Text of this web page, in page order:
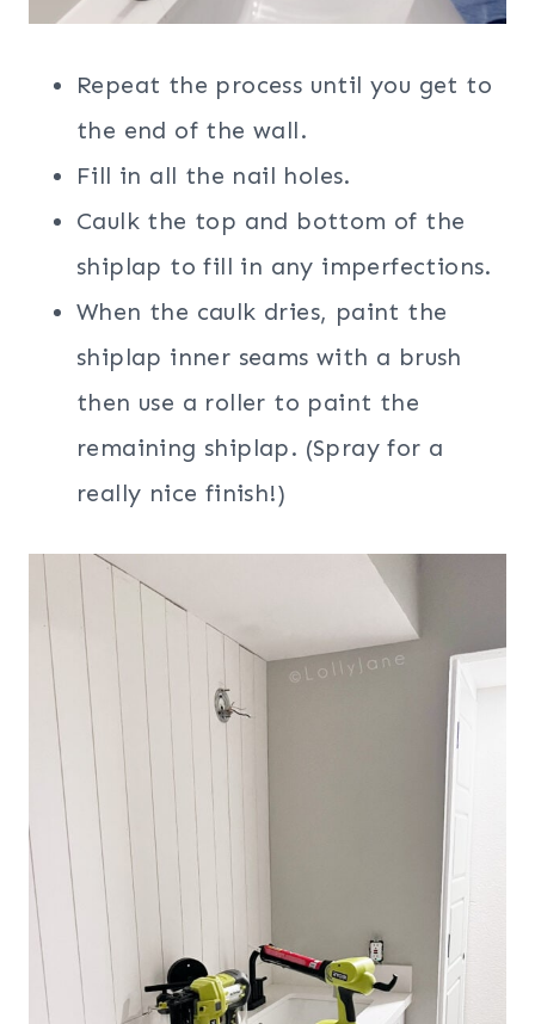
Repeat the process until you get to
the end of the wall.
Fill in all the nail holes.
Caulk the top and bottom of the
shiplap to fill in any imperfections.
When the caulk dries, paint the
shiplap inner seams with a brush
then use a roller to paint the
remaining shiplap. (Spray for a
really nice finish!)